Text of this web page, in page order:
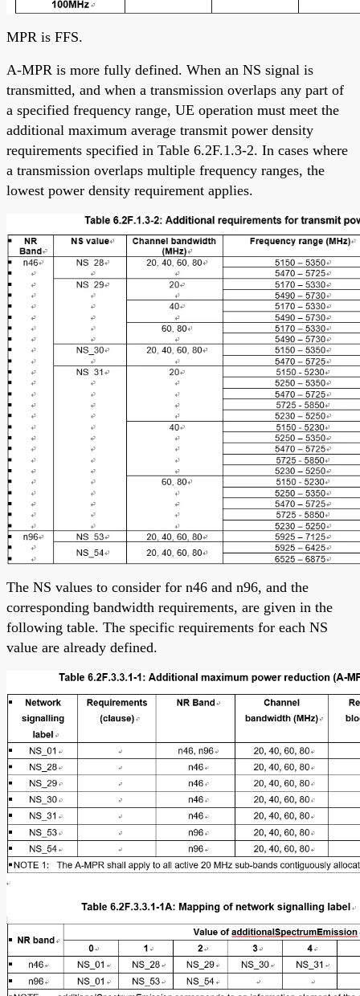
MPR is FFS.
A-MPR is more fully defined. When an NS signal is
transmitted, and when a transmission overlaps any part of
a specified frequency range, UE operation must meet the
additional maximum average transmit power density
requirements specified in Table 6.2F.1.3-2. In cases where
a transmission overlaps multiple frequency ranges, the
lowest power density requirement applies.
The NS values to consider for n46 and n96, and the
corresponding bandwidth requirements, are given in the
following table. The specific requirements for each NS
value are already defined.